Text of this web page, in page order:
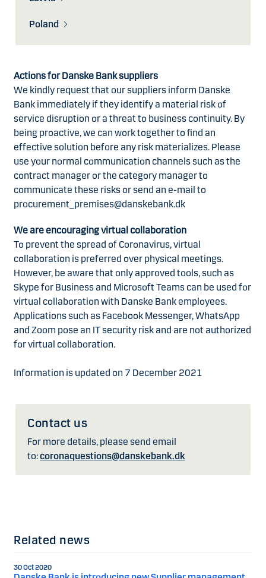
Poland
Actions for Danske Bank suppliers
We kindly request that our suppliers inform Danske
Bank immediately if they identify a material risk of
service disruption or a threat to business continuity. By
being proactive, we can work together to find an
effective solution before any risk materializes. Please
use your normal communication channels such as the
contract manager or the category manager to
communicate these risks or send an e-mail to
procurement_premises@danskebank.dk
We are encouraging virtual collaboration
To prevent the spread of Coronavirus, virtual
collaboration is preferred over physical meetings.
However, be aware that only approved tools, such as
Skype for Business and Microsoft Teams can be used for
virtual collaboration with Danske Bank employees.
Applications such as Facebook Messenger, WhatsApp
and Zoom pose an IT security risk and are not authorized
for virtual collaboration.
Information is updated on 7 December 2021
Contact us
For more details, please send email
to:coronaquestions@danskebank.dk
Related news
30 Oct 2020